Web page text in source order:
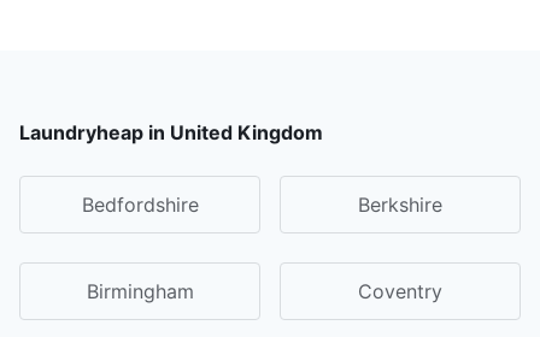
Laundryheap in United Kingdom
Bedfordshire Berkshire
Birmingham Coventry